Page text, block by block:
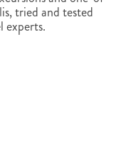
tried and tested
experts.